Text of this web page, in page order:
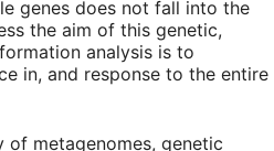
genes does not fall into the
the aim of this genetic,
analysis is to
in, and response to the entire
of metagenomes, genetic